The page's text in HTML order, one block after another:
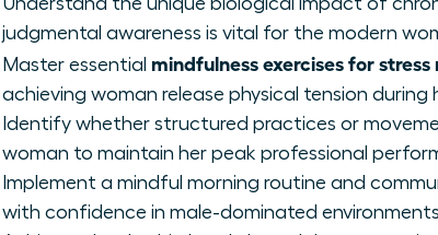
judgmental awareness is vital for the modern
Master essential mindfulness exercises for
achieving woman release physical tension during
Identify whether structured practices or
woman to maintain her peak professional
Implement a mindful morning routine and
with confidence in male-dominated